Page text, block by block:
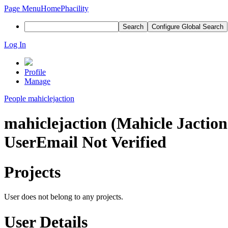
Page MenuHomePhacility
Search Configure Global Search
Log In
Profile
Manage
People mahiclejaction
mahiclejaction (Mahicle
UserEmail Not Verified
Projects
User does not belong to any projects.
User Details